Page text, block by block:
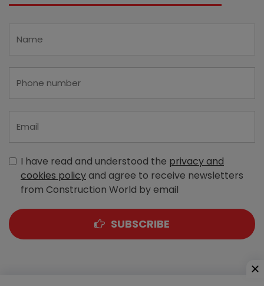
I have read and understood the privacy and
cookies policyand agree to receive newsletters
from Construction World by email
SUBSCRIBE